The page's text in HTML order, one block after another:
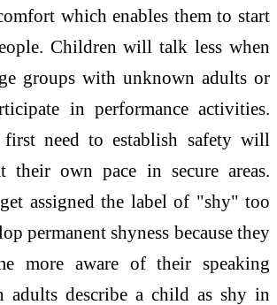
which enables them to start
Children will talk less when
groups with unknown adults or
in performance activities.
need to establish safety will
their own pace in secure areas.
assigned the label of "shy" too
permanent shyness because they
more aware of their speaking
adults describe a child as shy in